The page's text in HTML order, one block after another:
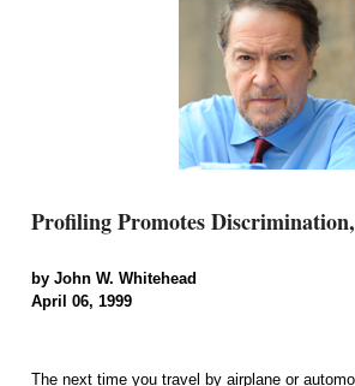
Profiling Promotes
by John W. Whitehead
April 06, 1999
The next time you travel by airplane or